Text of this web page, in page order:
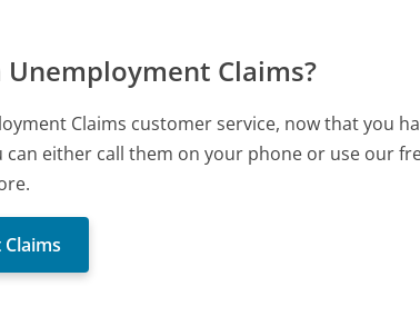
Claims?
Claims customer service, now that you
either call them on your phone or use our